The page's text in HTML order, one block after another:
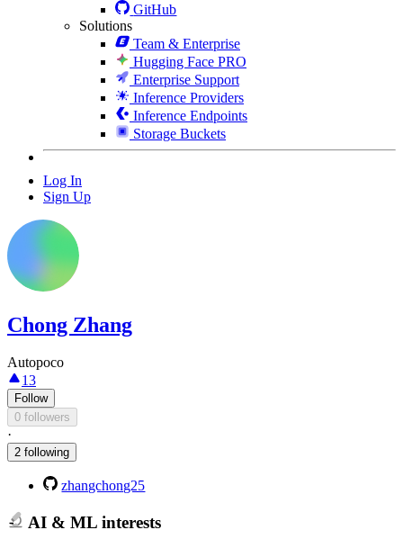
GitHub
Solutions
Team & Enterprise
Hugging Face PRO
Enterprise Support
Inference Providers
Inference Endpoints
Storage Buckets
Log In
Sign Up
Chong Zhang
Autopoco
13
Follow
0 followers
·
2 following
zhangchong25
AI & ML interests